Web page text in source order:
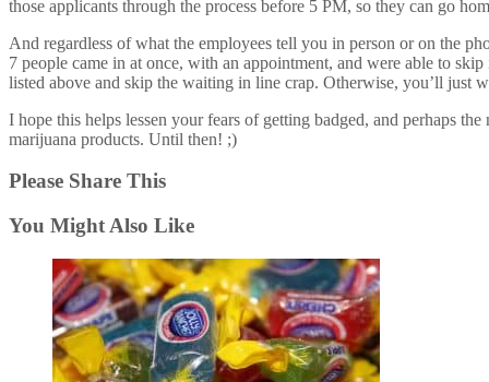
those applicants through the process before 5 PM, so they can go
And regardless of what the employees tell you in person or on the
7 people came in at once, with an appointment, and were able to
listed above and skip the waiting in line crap. Otherwise, you’ll just
I hope this helps lessen your fears of getting badged, and perhaps
marijuana products. Until then! ;)
Please Share This
You Might Also Like